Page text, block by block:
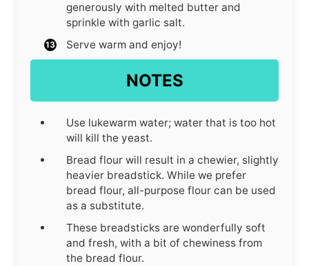
generously with melted butter and
sprinkle with garlic salt.
Serve warm and enjoy!
NOTES
Use lukewarm water; water that is too hot
will kill the yeast.
Bread flour will result in a chewier, slightly
heavier breadstick. While we prefer
bread flour, all-purpose flour can be used
as a substitute.
These breadsticks are wonderfully soft
and fresh, with a bit of chewiness from
the bread flour.